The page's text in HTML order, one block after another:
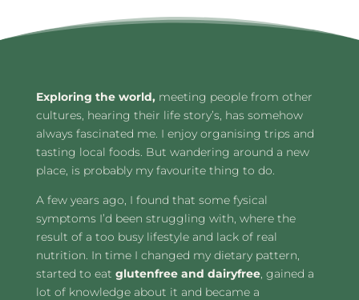
Exploring the world, meeting people from other
cultures, hearing their life story’s, has somehow
always fascinated me. I enjoy organising trips and
tasting local foods. But wandering around a new
place, is probably my favourite thing to do.
A few years ago, I found that some fysical
symptoms I’d been struggling with, where the
result of a too busy lifestyle and lack of real
nutrition. In time I changed my dietary pattern,
started to eat glutenfree and dairyfree, gained a
lot of knowledge about it and became a